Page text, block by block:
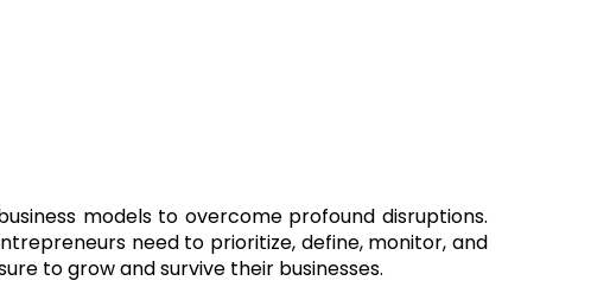
models to overcome profound disruptions.
need to prioritize, define, monitor, and
to grow and survive their businesses.